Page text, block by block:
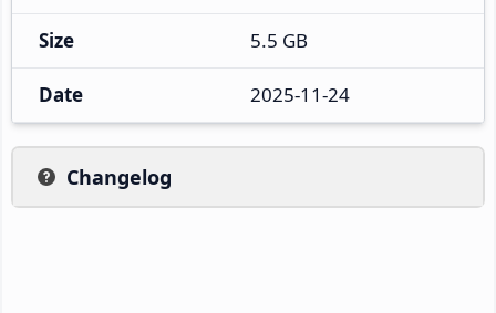
Size 5.5 GB
Date 2025-11-24
Changelog